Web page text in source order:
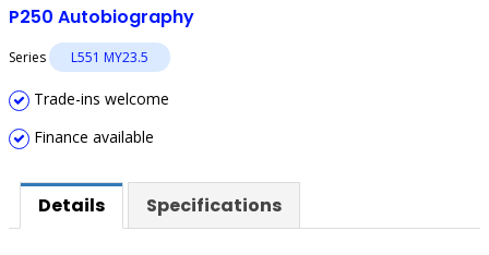
P250 Autobiography
Series L551 MY23.5
Trade-ins welcome
Finance available
Details Specifications